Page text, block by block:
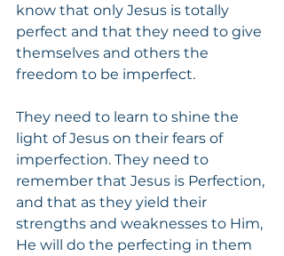
know that only Jesus is totally
perfect and that they need to give
themselves and others the
freedom to be imperfect.
They need to learn to shine the
light of Jesus on their fears of
imperfection. They need to
remember that Jesus is Perfection,
and that as they yield their
strengths and weaknesses to Him,
He will do the perfecting in them